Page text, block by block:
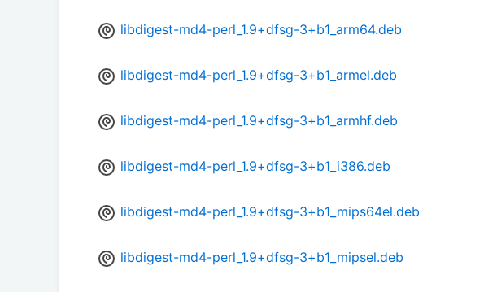
libdigest-md4-perl_1.9+dfsg-3+b1_arm64.deb
libdigest-md4-perl_1.9+dfsg-3+b1_armel.deb
libdigest-md4-perl_1.9+dfsg-3+b1_armhf.deb
libdigest-md4-perl_1.9+dfsg-3+b1_i386.deb
libdigest-md4-perl_1.9+dfsg-3+b1_mips64el.deb
libdigest-md4-perl_1.9+dfsg-3+b1_mipsel.deb